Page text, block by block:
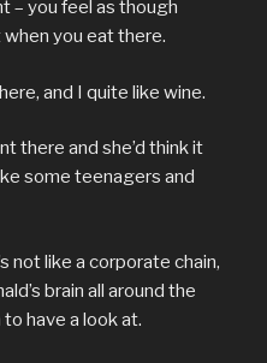
– you feel as though
when you eat there.
and I quite like wine.
there and she’d think it
some teenagers and
not like a corporate chain,
brain all around the
to have a look at.